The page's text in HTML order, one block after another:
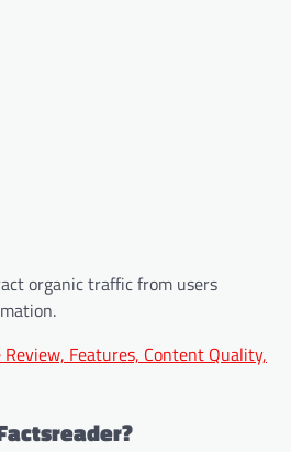
organic traffic from users
Review, Features, Content Quality,